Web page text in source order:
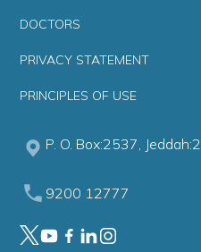
DOCTORS
PRIVACY STATEMENT
PRINCIPLES OF USE
P. O. Box:2537,
9200 12777